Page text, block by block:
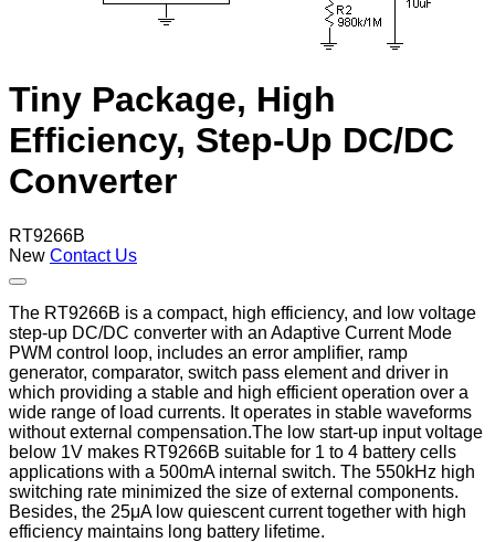
Tiny Package, High
Efficiency, Step-Up DC/DC
Converter
RT9266B
New Contact Us
The RT9266B is a compact, high efficiency, and low voltage
step-up DC/DC converter with an Adaptive Current Mode
PWM control loop, includes an error amplifier, ramp
generator, comparator, switch pass element and driver in
which providing a stable and high efficient operation over a
wide range of load currents. It operates in stable waveforms
without external compensation.The low start-up input voltage
below 1V makes RT9266B suitable for 1 to 4 battery cells
applications with a 500mA internal switch. The 550kHz high
switching rate minimized the size of external components.
Besides, the 25μA low quiescent current together with high
efficiency maintains long battery lifetime.